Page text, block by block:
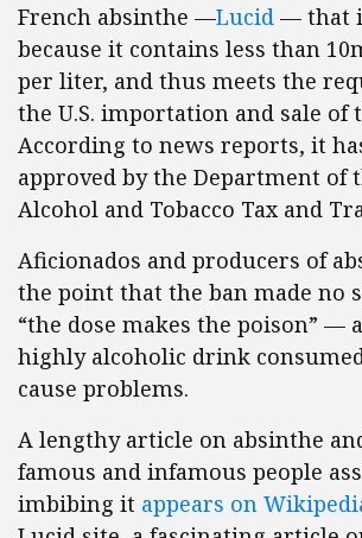
French absinthe —Lucid — that
because it contains less than
per liter, and thus meets the
the U.S. importation and sale of
According to news reports, it
approved by the Department of
Alcohol and Tobacco Tax and
Aficionados and producers of
the point that the ban made no
“the dose makes the poison” —
highly alcoholic drink
cause problems.
A lengthy article on absinthe
famous and infamous people
imbibing it appears on